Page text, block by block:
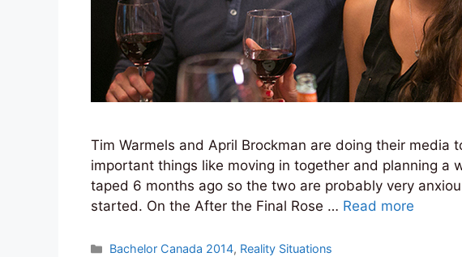
Tim Warmels and April Brockman are doing their media
important things like moving in together and planning a
taped 6 months ago so the two are probably very
started. On the After the Final Rose … Read more
Categories
Bachelor Canada 2014, Reality Situations